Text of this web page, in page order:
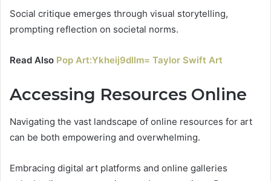
Social critique emerges through visual storytelling,
prompting reflection on societal norms.
Read Also Pop Art:Ykheij9dllm= Taylor Swift Art
Accessing Resources Online
Navigating the vast landscape of online resources for art
can be both empowering and overwhelming.
Embracing digital art platforms and online galleries